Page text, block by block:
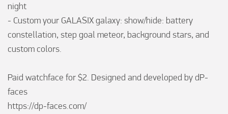
night
- Custom your GALASIX galaxy: show/hide: battery
constellation, step goal meteor, background stars, and
custom colors.
Paid watchface for $2. Designed and developed by dP-
faces
https://dp-faces.com/